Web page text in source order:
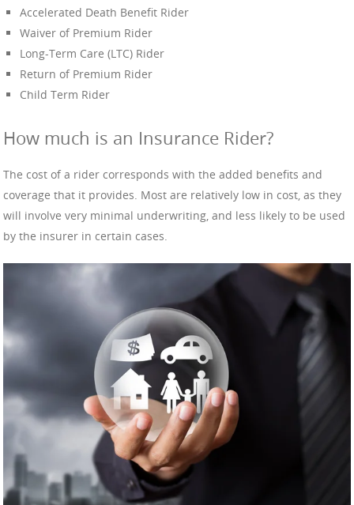
Accelerated Death Benefit Rider
Waiver of Premium Rider
Long-Term Care (LTC) Rider
Return of Premium Rider
Child Term Rider
How much is an Insurance Rider?
The cost of a rider corresponds with the added benefits and
coverage that it provides. Most are relatively low in cost, as they
will involve very minimal underwriting, and less likely to be used
by the insurer in certain cases.